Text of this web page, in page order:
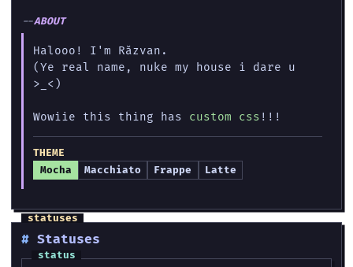
ABOUT
Halooo! I'm Răzvan.
(Ye real name, nuke my house i dare u
>_<)
Wowiie this thing has custom css !!!
THEME
Mocha
Macchiato Frappe Latte
Statuses